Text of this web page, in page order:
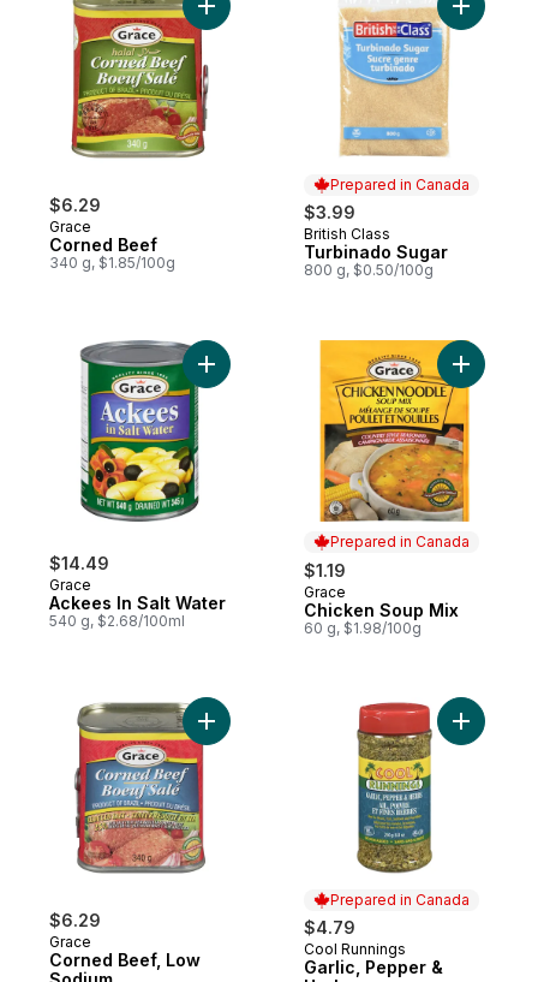
$6.29
Grace
Corned Beef
340 g, $1.85/100g
Add Corned Beef to cart
Prepared in Canada
$3.99
Prepared in Canada
British Class
Turbinado Sugar
800 g, $0.50/100g
Add
$14.49
Grace
Ackees In Salt Water
540 g, $2.68/100ml
Add Ackees In Salt Water to cart
Prepared in Canada
$1.19
Prepared in Canada
Grace
Chicken Soup Mix
60 g, $1.98/100g
Add
$6.29
Grace
Corned Beef, Low
Add Corned Beef, Low Sodium to cart
Prepared in Canada
$4.79
Prepared in Canada
Cool Runnings
Garlic, Pepper &
Add